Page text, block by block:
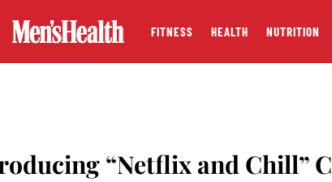
FITNESS HEALTH NUTRITION
“Netflix and Chill”